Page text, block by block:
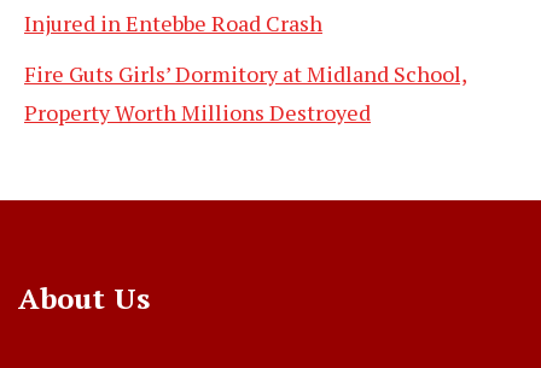
Injured in Entebbe Road Crash
Fire Guts Girls’ Dormitory at Midland School,
Property Worth Millions Destroyed
About Us